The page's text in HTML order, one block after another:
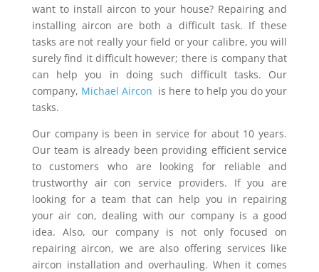
want to install aircon to your house? Repairing and
installing aircon are both a difficult task. If these
tasks are not really your field or your calibre, you will
surely find it difficult however; there is company that
can help you in doing such difficult tasks. Our
company, Michael Aircon is here to help you do your
tasks.
Our company is been in service for about 10 years.
Our team is already been providing efficient service
to customers who are looking for reliable and
trustworthy air con service providers. If you are
looking for a team that can help you in repairing
your air con, dealing with our company is a good
idea. Also, our company is not only focused on
repairing aircon, we are also offering services like
aircon installation and overhauling. When it comes